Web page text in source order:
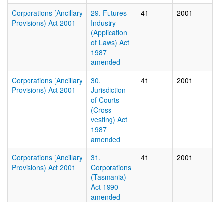
Corporations (Ancillary
Provisions) Act 2001
29. Futures
Industry
(Application
of Laws) Act
1987
amended
41 2001
Corporations (Ancillary
Provisions) Act 2001
30.
Jurisdiction
of Courts
(Cross-
vesting) Act
1987
amended
41 2001
Corporations (Ancillary
Provisions) Act 2001
31.
Corporations
(Tasmania)
Act 1990
amended
41 2001